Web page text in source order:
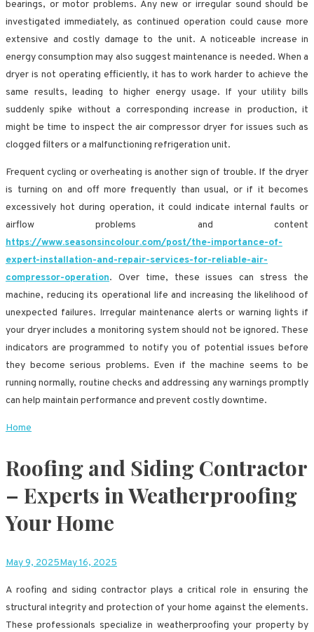
bearings, or motor problems. Any new or irregular sound should be
investigated immediately, as continued operation could cause more
extensive and costly damage to the unit. A noticeable increase in
energy consumption may also suggest maintenance is needed. When a
dryer is not operating efficiently, it has to work harder to achieve the
same results, leading to higher energy usage. If your utility bills
suddenly spike without a corresponding increase in production, it
might be time to inspect the air compressor dryer for issues such as
clogged filters or a malfunctioning refrigeration unit.
Frequent cycling or overheating is another sign of trouble. If the dryer
is turning on and off more frequently than usual, or if it becomes
excessively hot during operation, it could indicate internal faults or
airflow problems and content
https://www.seasonsincolour.com/post/the-importance-of-
expert-installation-and-repair-services-for-reliable-air-
compressor-operation. Over time, these issues can stress the
machine, reducing its operational life and increasing the likelihood of
unexpected failures. Irregular maintenance alerts or warning lights if
your dryer includes a monitoring system should not be ignored. These
indicators are programmed to notify you of potential issues before
they become serious problems. Even if the machine seems to be
running normally, routine checks and addressing any warnings promptly
can help maintain performance and prevent costly downtime.
Home
Roofing and Siding Contractor
– Experts in Weatherproofing
Your Home
May 9, 2025May 16, 2025
A roofing and siding contractor plays a critical role in ensuring the
structural integrity and protection of your home against the elements.
These professionals specialize in weatherproofing your property by